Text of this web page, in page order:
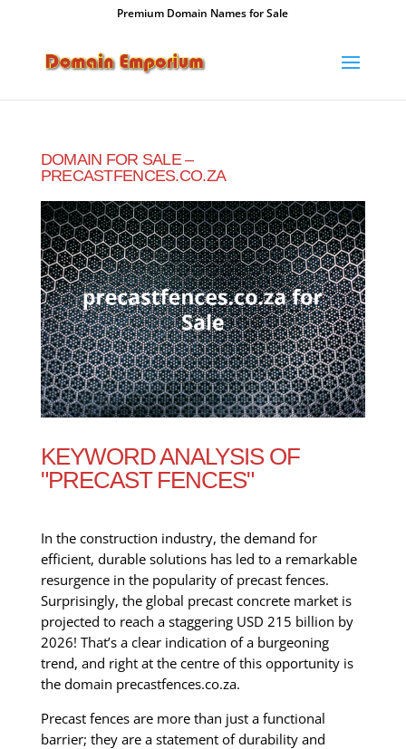
Premium Domain Names for Sale
DOMAIN FOR SALE –
PRECASTFENCES.CO.ZA
KEYWORD ANALYSIS OF
"PRECAST FENCES"
In the construction industry, the demand for
efficient, durable solutions has led to a remarkable
resurgence in the popularity of precast fences.
Surprisingly, the global precast concrete market is
projected to reach a staggering USD 215 billion by
2026! That’s a clear indication of a burgeoning
trend, and right at the centre of this opportunity is
the domain precastfences.co.za.
Precast fences are more than just a functional
barrier; they are a statement of durability and